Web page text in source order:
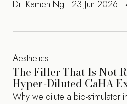
Dr. Kamen Ng · 23 Jun 2026
Aesthetics
The Filler That Is Not
Hyper-Diluted CaHA
Why we dilute a bio-stimulator